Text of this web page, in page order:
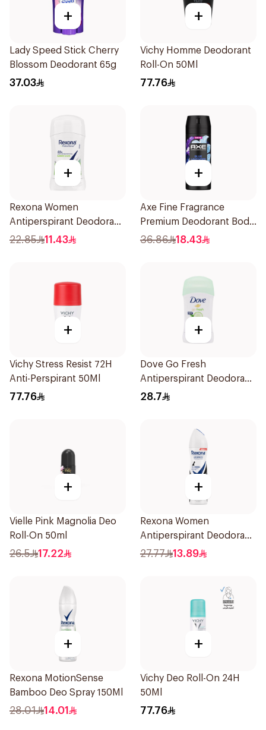
+
Lady Speed Stick Cherry
Blossom Deodorant 65g
37.03
+
Vichy Homme Deodorant
Roll-On 50Ml
77.76
+
Rexona Women
Antiperspirant Deodorant
Stick Bamboo & Aloe 40g
22.85 11.43
+
Axe Fine Fragrance
Premium Deodorant Body
Spray Blue Lavender
36.86 18.43
+
Vichy Stress Resist 72H
Anti-Perspirant 50Ml
77.76
+
Dove Go Fresh
Antiperspirant Deodorant
Stick 40g
28.7
+
Vielle Pink Magnolia Deo
Roll-On 50ml
26.5 17.22
+
Rexona Women
Antiperspirant Deodorant
Spray Invisible 150Ml
27.77 13.89
+
Rexona MotionSense
Bamboo Deo Spray 150Ml
28.01 14.01
+
Vichy Deo Roll-On 24H
50Ml
77.76